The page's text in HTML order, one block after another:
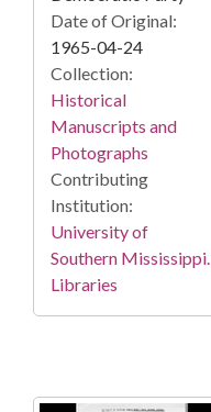
Date of Original:
1965-04-24
Collection:
Historical
Manuscripts and
Photographs
Contributing
Institution:
University of
Southern Mississippi.
Libraries